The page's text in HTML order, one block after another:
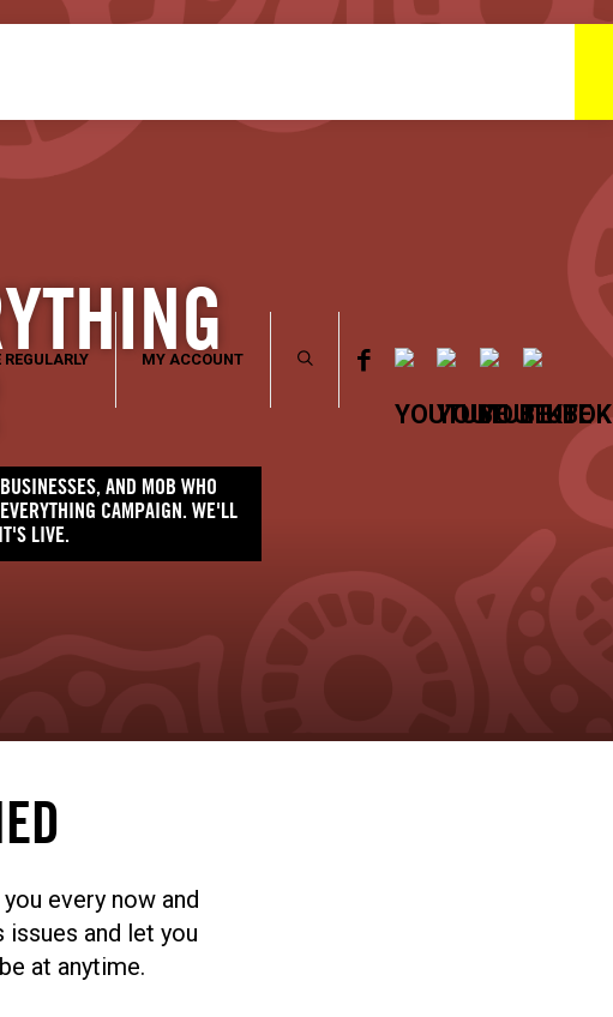
REGULARLY MY ACCOUNT
AND MOB WHO
CAMPAIGN. WE'LL
LIVE.
every now and
issues and let you
at anytime.